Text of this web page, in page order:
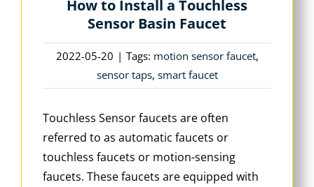
How to Install a Touchless
Sensor Basin Faucet
2022-05-20 | Tags: motion sensor faucet,
sensor taps, smart faucet
Touchless Sensor faucets are often
referred to as automatic faucets or
touchless faucets or motion-sensing
faucets. These faucets are equipped with